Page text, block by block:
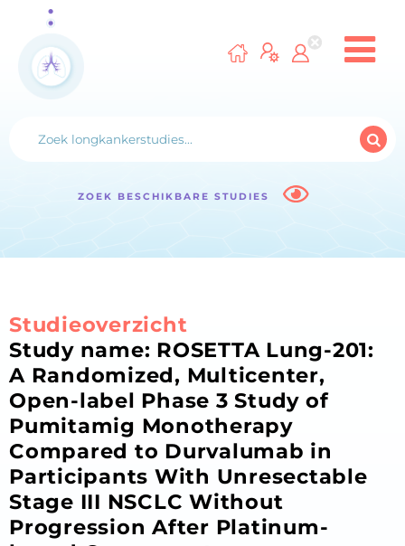
ZOEK BESCHIKBARE STUDIES
Studieoverzicht
Study name: ROSETTA Lung-201:
A Randomized, Multicenter,
Open-label Phase 3 Study of
Pumitamig Monotherapy
Compared to Durvalumab in
Participants With Unresectable
Stage III NSCLC Without
Progression After Platinum-